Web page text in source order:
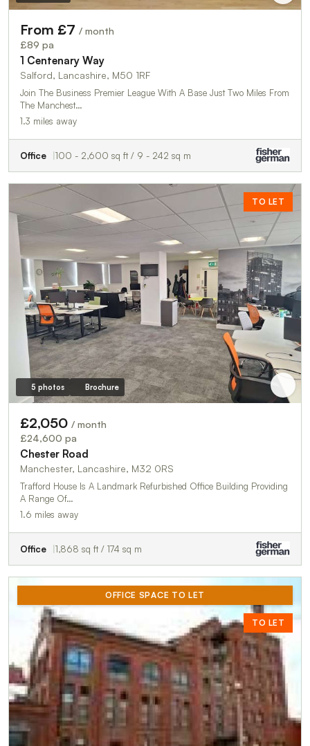
From £7 / month
£89 pa
1 Centenary Way
Salford, Lancashire, M50 1RF
Join The Business Premier League With A Base Just Two Miles From
The Manchest…
1.3 miles away
Office 100 - 2,600 sq ft / 9 - 242 sq m
TO LET
5 photos Brochure
£2,050 / month
£24,600 pa
Chester Road
Manchester, Lancashire, M32 0RS
Trafford House Is A Landmark Refurbished Office Building Providing
A Range Of…
1.6 miles away
Office 1,868 sq ft / 174 sq m
OFFICE SPACE TO LET
TO LET